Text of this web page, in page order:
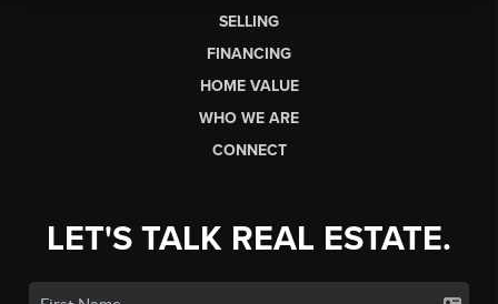
SELLING
FINANCING
HOME VALUE
WHO WE ARE
CONNECT
LET'S TALK REAL ESTATE.